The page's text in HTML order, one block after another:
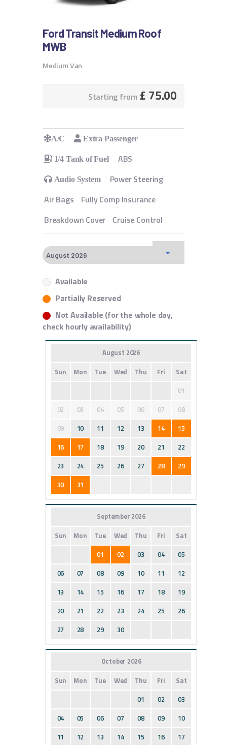
Ford Transit Medium Roof
MWB
Medium Van
Starting from £ 75.00
A/C Extra Passenger
1/4 Tank of Fuel ABS
Audio System
Power Steering
Air Bags
Fully Comp Insurance
Breakdown Cover
Cruise Control
Available
Partially Reserved
Not Available (for the whole day,
check hourly availability)
August 2026
Sun
Mon Tue Wed Thu Fri
Sat
01
02
03 04 05 06 07
08
09
10 11 12 13 14
15
16
17 18 19 20 21
22
23
24 25 26 27 28
29
30
31
September 2026
Sun
Mon Tue Wed Thu Fri
Sat
01
02 03 04
05
06
07 08 09 10 11
12
13
14 15 16 17 18
19
20
21 22 23 24 25
26
27
28 29 30
October 2026
Sun
Mon Tue Wed Thu Fri
Sat
01
02
03
04
05 06 07 08 09
10
11
12 13 14 15 16
17